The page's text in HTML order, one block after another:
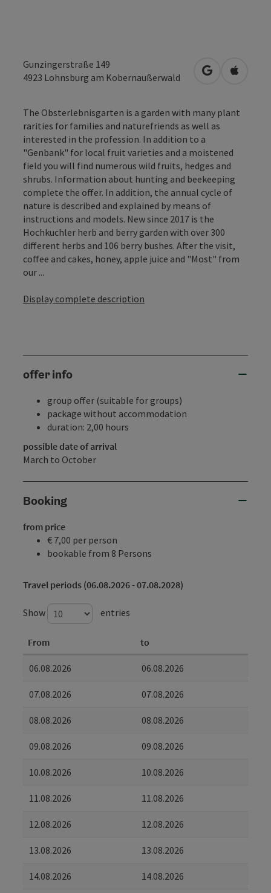
Gunzingerstraße 149
4923 Lohnsburg am Kobernaußerwald open inOpen in
The Obsterlebnisgarten is a garden with many plant
rarities for families and naturefriends as well as
interested in the profession. In addition to a
"Genbank" for local fruit varieties and a moistened
field you will find numerous wild fruits, hedges and
shrubs. Information about hunting and beekeeping
complete the offer. In addition, the annual cycle of
nature is described and explained by means of
instructions and models. New since 2017 is the
Hochkuchler herb and berry garden with over 300
different herbs and 106 berry bushes. After the visit,
coffee and cakes, honey, apple juice and "Most" from
our ...
Display complete description
offer info
group offer (suitable for groups)
package without accommodation
duration: 2,00 hours
possible date of arrival
March to October
Booking
from price
€ 7,00 per person
bookable from 8 Persons
Travel periods (06.08.2026 - 07.08.2028)
Show entries
From to
06.08.2026 06.08.2026
07.08.2026 07.08.2026
08.08.2026 08.08.2026
09.08.2026 09.08.2026
10.08.2026 10.08.2026
11.08.2026 11.08.2026
12.08.2026 12.08.2026
13.08.2026 13.08.2026
14.08.2026 14.08.2026